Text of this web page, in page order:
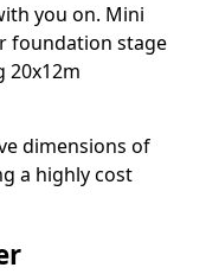
you on. Mini
foundation stage
20x12m
dimensions of
a highly cost